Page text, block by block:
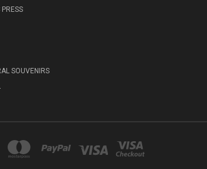
PRESS
SOUVENIRS